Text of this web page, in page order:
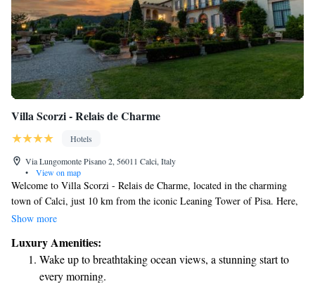
Villa Scorzi - Relais de Charme
Hotels
Via Lungomonte Pisano 2, 56011 Calci, Italy
•
View on map
Welcome to Villa Scorzi - Relais de Charme, located in the charming
town of Calci, just 10 km from the iconic Leaning Tower of Pisa. Here,
we offer a beautiful retreat where you can unwind by our stunning
free private parking for your convenience. We strive to provide a
welcoming and relaxing environment for all our guests to feel at home.
Show more
Luxury Amenities:
Wake up to breathtaking ocean views, a stunning start to
every morning.